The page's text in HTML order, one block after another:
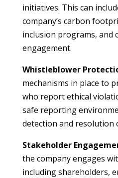
initiatives. This can
company’s carbon
inclusion programs, and
engagement.
Whistleblower
mechanisms in place to
who report ethical
safe reporting
detection and resolution
Stakeholder
the company engages
including shareholders,